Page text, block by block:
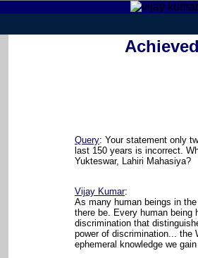
Query: Your statement only
last 150 years is incorrect.
Yukteswar, Lahiri Mahasiya?
Vijay Kumar:
As many human beings in
there be. Every human being
discrimination that
power of discrimination... the
ephemeral knowledge we